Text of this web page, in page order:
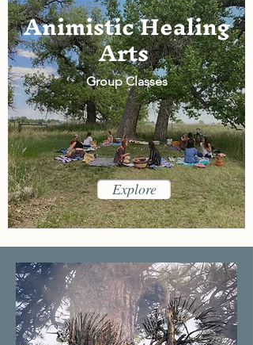
Animistic Healing
Arts
Group Classes
Explore